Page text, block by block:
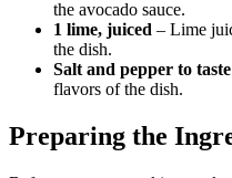
the avocado sauce.
1 lime, juiced – Lime
the dish.
Salt and pepper to taste
flavors of the dish.
Preparing the